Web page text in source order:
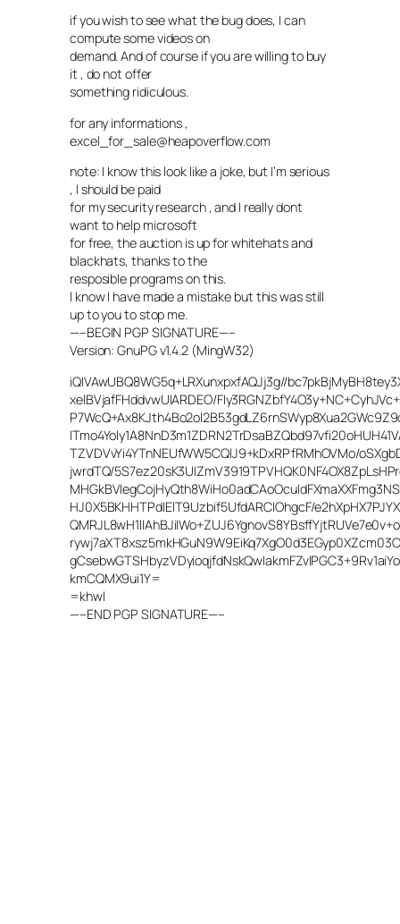
if you wish to see what the bug does, I can
compute some videos on
demand. And of course if you are willing to buy
it , do not offer
something ridiculous.
for any informations ,
excel_for_sale@heapoverflow.com
note: I know this look like a joke, but I’m serious
, I should be paid
for my security research , and I really dont
want to help microsoft
for free, the auction is up for whitehats and
blackhats, thanks to the
resposible programs on this.
I know I have made a mistake but this was still
up to you to stop me.
—–BEGIN PGP SIGNATURE—–
Version: GnuPG v1.4.2 (MingW32)
iQIVAwUBQ8WG5q+LRXunxpxfAQJj3g//
xeIBVjafFHddvwUIARDEO/
TZVDVvYi4YTnNEUfWW5CQlJ9+kDxRPfRMhOVMo/
jwrdTQ/
HJ0X5BKHHTPdIElT9Uzbif5UfdARCIOhgcF/
kmCQMX9ui1Y=
=khwl
—–END PGP SIGNATURE—–